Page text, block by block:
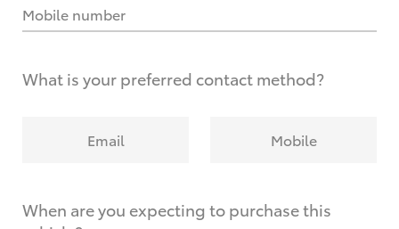
Mobile number
What is your preferred contact method?
Email Mobile
When are you expecting to purchase this